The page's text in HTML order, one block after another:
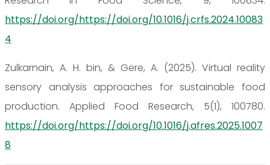
https://doi.org/https://doi.org/10.1016/j.crfs.2024.10083
4
Zulkarnain, A. H. bin, & Gere, A. (2025). Virtual reality
sensory analysis approaches for sustainable food
production. Applied Food Research, 5(1), 100780.
https://doi.org/https://doi.org/10.1016/j.afres.2025.1007
8